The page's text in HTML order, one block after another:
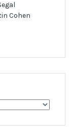
Cohen